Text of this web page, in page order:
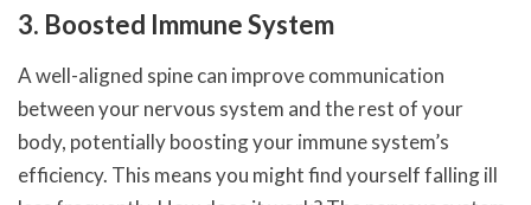
3. Boosted Immune System
A well-aligned spine can improve communication
between your nervous system and the rest of your
body, potentially boosting your immune system’s
efficiency. This means you might find yourself falling ill